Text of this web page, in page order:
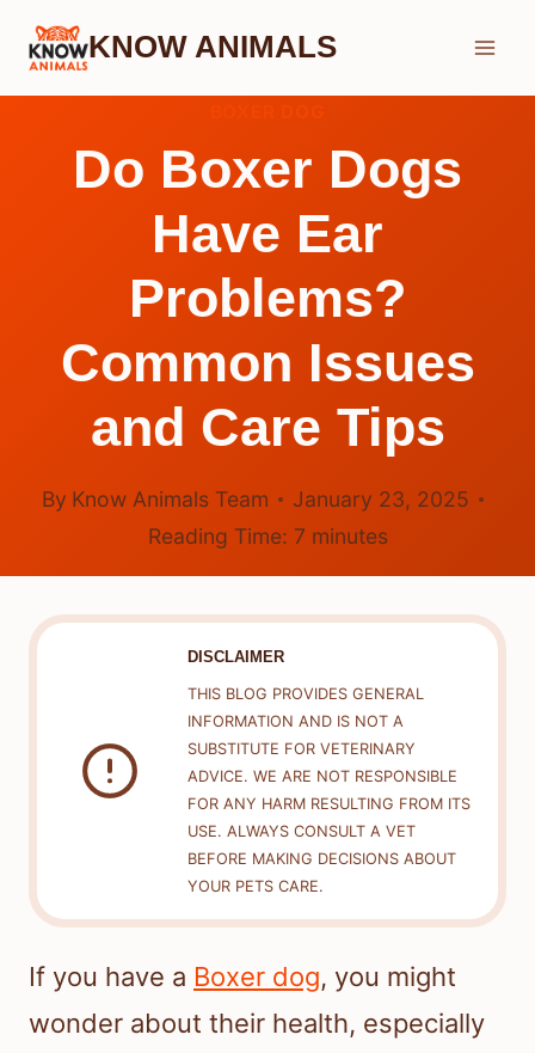
Skip
KNOW ANIMALS
Do Boxer Dogs
Have Ear
Problems?
Common Issues
and Care Tips
By Know Animals Team
January 23, 2025
Reading Time: 7 minutes
DISCLAIMER
THIS BLOG PROVIDES GENERAL
INFORMATION AND IS NOT A
SUBSTITUTE FOR VETERINARY
ADVICE. WE ARE NOT RESPONSIBLE
FOR ANY HARM RESULTING FROM ITS
USE. ALWAYS CONSULT A VET
BEFORE MAKING DECISIONS ABOUT
YOUR PETS CARE.
If you have a Boxer dog, you might
wonder about their health, especially